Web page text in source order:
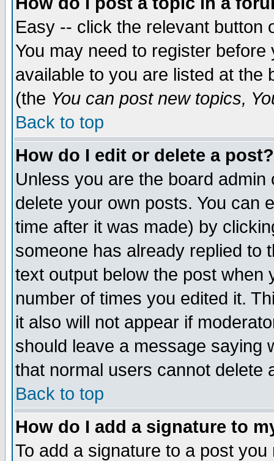
Easy -- click the relevant button
You may need to register
available to you are listed at the
(the You can post new topics,
Back to top
How do I edit or delete a post?
Unless you are the board
delete your own posts. You can
time after it was made) by
someone has already replied to
text output below the post when
number of times you edited it.
it also will not appear if
should leave a message saying
that normal users cannot delete
Back to top
How do I add a signature to
To add a signature to a post